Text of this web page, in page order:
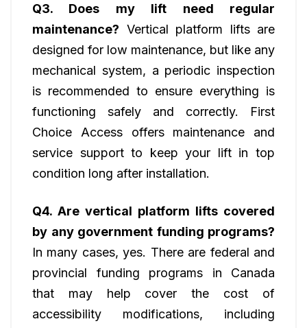
Q3. Does my lift need regular
maintenance? Vertical platform lifts are
designed for low maintenance, but like any
mechanical system, a periodic inspection
is recommended to ensure everything is
functioning safely and correctly. First
Choice Access offers maintenance and
service support to keep your lift in top
condition long after installation.
Q4. Are vertical platform lifts covered
by any government funding programs?
In many cases, yes. There are federal and
provincial funding programs in Canada
that may help cover the cost of
accessibility modifications, including